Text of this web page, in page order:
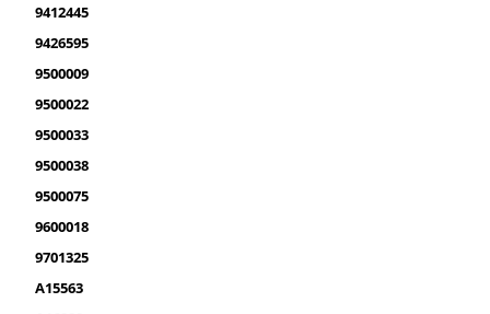
9412445
9426595
9500009
9500022
9500033
9500038
9500075
9600018
9701325
A15563